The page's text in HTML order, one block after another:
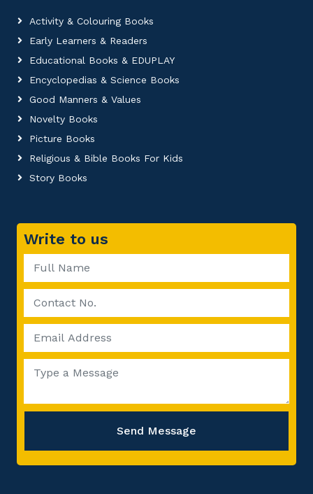
Activity & Colouring Books
Early Learners & Readers
Educational Books & EDUPLAY
Encyclopedias & Science Books
Good Manners & Values
Novelty Books
Picture Books
Religious & Bible Books For Kids
Story Books
Write to us
Send Message